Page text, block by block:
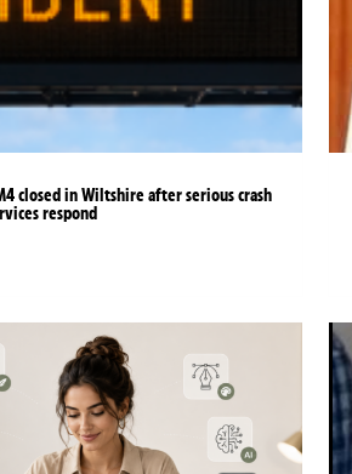
closed in Wiltshire after serious crash
respond